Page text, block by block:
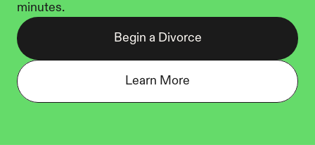
minutes.
Begin a Divorce
Learn More